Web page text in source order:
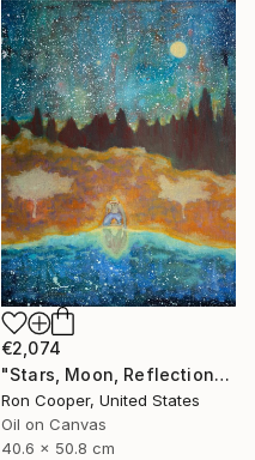
€2,074
"Stars, Moon, Reflection" Painting
Ron Cooper, United States
Oil on Canvas
40.6 x 50.8 cm